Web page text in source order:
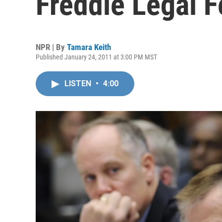
NPR | By Tamara Keith
Published January 24, 2011 at 3:00 PM MST
LISTEN • 4:00